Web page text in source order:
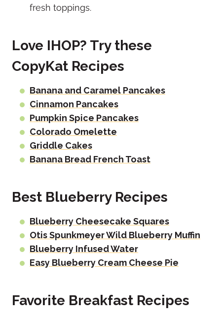
fresh toppings.
Love IHOP? Try these
CopyKat Recipes
Banana and Caramel Pancakes
Cinnamon Pancakes
Pumpkin Spice Pancakes
Colorado Omelette
Griddle Cakes
Banana Bread French Toast
Best Blueberry Recipes
Blueberry Cheesecake Squares
Otis Spunkmeyer Wild Blueberry Muffin
Blueberry Infused Water
Easy Blueberry Cream Cheese Pie
Favorite Breakfast Recipes